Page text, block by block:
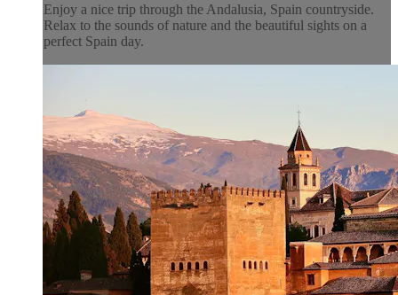
Enjoy a nice trip through the Andalusia, Spain countryside.
Relax to the sounds of nature and the beautiful sights on a
perfect Spain day.